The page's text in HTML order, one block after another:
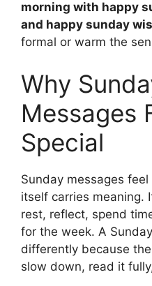
morning with happy
and happy sunday
formal or warm the
Why
Messages
Special
Sunday messages
itself carries meaning.
rest, reflect, spend
for the week. A
differently because
slow down, read it